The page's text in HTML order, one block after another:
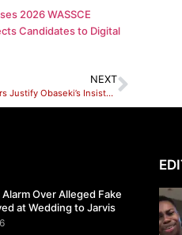
2026 WASSCE
Candidates to Digital
NEXT
Arrest of Kidnappers, Otasowie’s Murderers Justify Obaseki’s Insistence on New CP, Edo State Govt
Alarm Over Alleged Fake
at Wedding to Jarvis